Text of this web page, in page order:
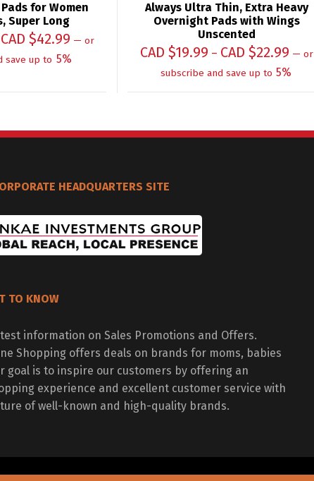
for Women
Super Long
CAD $42.99 — or
save up to 5%
Always Ultra Thin, Extra Heavy
Overnight Pads with Wings
Unscented
CAD $19.99 – CAD $22.99 — or
subscribe and save up to 5%
HEADQUARTERS SITE
TO KNOW
information on Sales Promotions and Offers.
Shopping offers deals on brands for moms, babies
goal is to inspire our customers by offering an
experience and excellent customer service with
of well-known and high-quality brands.